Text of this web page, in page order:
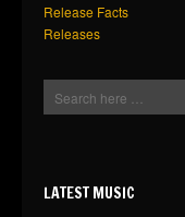
Release Facts
Releases
LATEST MUSIC